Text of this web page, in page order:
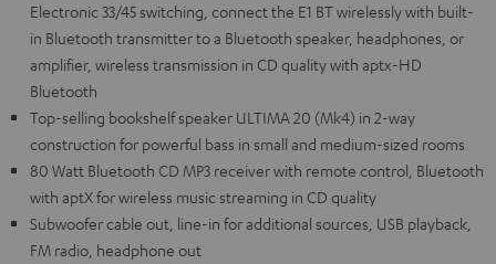
Electronic 33/45 switching, connect the E1 BT wirelessly with built-
in Bluetooth transmitter to a Bluetooth speaker, headphones, or
amplifier, wireless transmission in CD quality with aptx-HD
Bluetooth
Top-selling bookshelf speaker ULTIMA 20 (Mk4) in 2-way
construction for powerful bass in small and medium-sized rooms
80 Watt Bluetooth CD MP3 receiver with remote control, Bluetooth
with aptX for wireless music streaming in CD quality
Subwoofer cable out, line-in for additional sources, USB playback,
FM radio, headphone out